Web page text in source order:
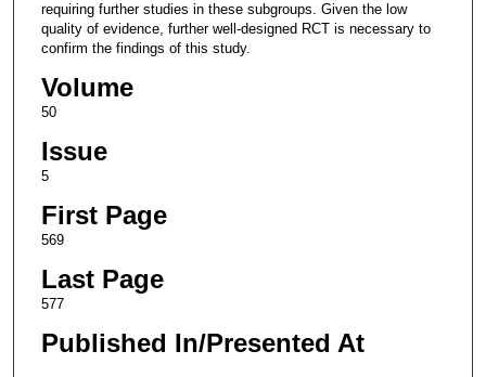
requiring further studies in these subgroups. Given the low
quality of evidence, further well-designed RCT is necessary to
confirm the findings of this study.
Volume
50
Issue
5
First Page
569
Last Page
577
Published In/Presented At